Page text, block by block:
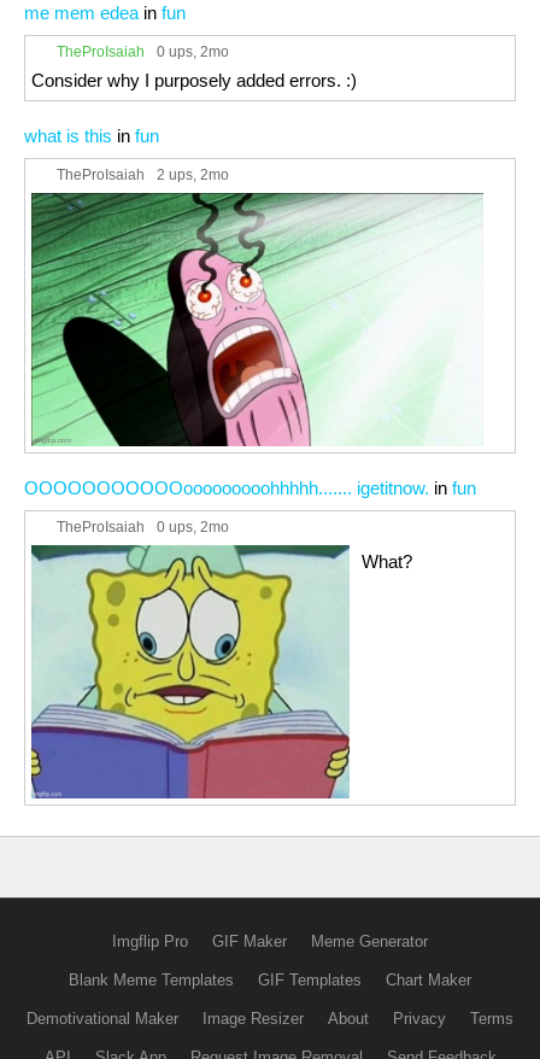
me mem edea in fun
TheProIsaiah 0 ups, 2mo
Consider why I purposely added errors. :)
what is this in fun
TheProIsaiah 2 ups, 2mo
OOOOOOOOOOOooooooooohhhhh....... igetitnow. in fun
TheProIsaiah 0 ups, 2mo
What?
Imgflip Pro GIF Maker Meme Generator
Blank Meme Templates GIF Templates Chart Maker
Demotivational Maker Image Resizer About Privacy Terms